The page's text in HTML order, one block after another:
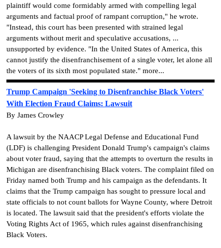
plaintiff would come formidably armed with compelling legal
arguments and factual proof of rampant corruption," he wrote.
"Instead, this court has been presented with strained legal
arguments without merit and speculative accusations, ...
unsupported by evidence. "In the United States of America, this
cannot justify the disenfranchisement of a single voter, let alone all
the voters of its sixth most populated state." more...
Trump Campaign 'Seeking to Disenfranchise Black Voters'
With Election Fraud Claims: Lawsuit
By James Crowley
A lawsuit by the NAACP Legal Defense and Educational Fund
(LDF) is challenging President Donald Trump's campaign's claims
about voter fraud, saying that the attempts to overturn the results in
Michigan are disenfranchising Black voters. The complaint filed on
Friday named both Trump and his campaign as the defendants. It
claims that the Trump campaign has sought to pressure local and
state officials to not count ballots for Wayne County, where Detroit
is located. The lawsuit said that the president's efforts violate the
Voting Rights Act of 1965, which rules against disenfranchising
Black Voters.